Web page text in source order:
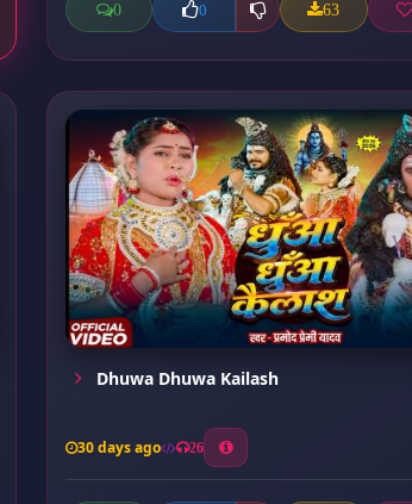
0 0 63
Dhuwa Dhuwa Kailash
30 days ago 26